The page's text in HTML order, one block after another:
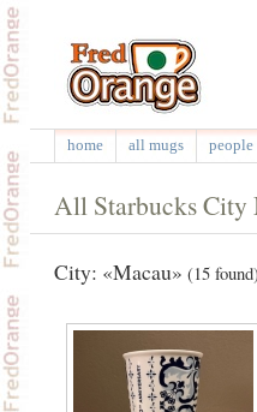
home all mugs people
All Starbucks City
City: «Macau» (15